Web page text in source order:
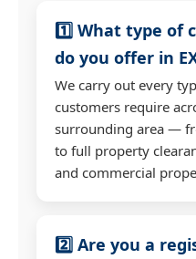
1️⃣ What type of
do you offer in
We carry out every
customers require
surrounding area —
to full property
and commercial
2️⃣ Are you a